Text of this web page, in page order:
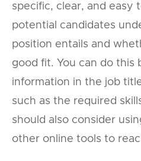
specific, clear, and easy
potential candidates
position entails and
good fit. You can do this
information in the job
such as the required
should also consider
other online tools to